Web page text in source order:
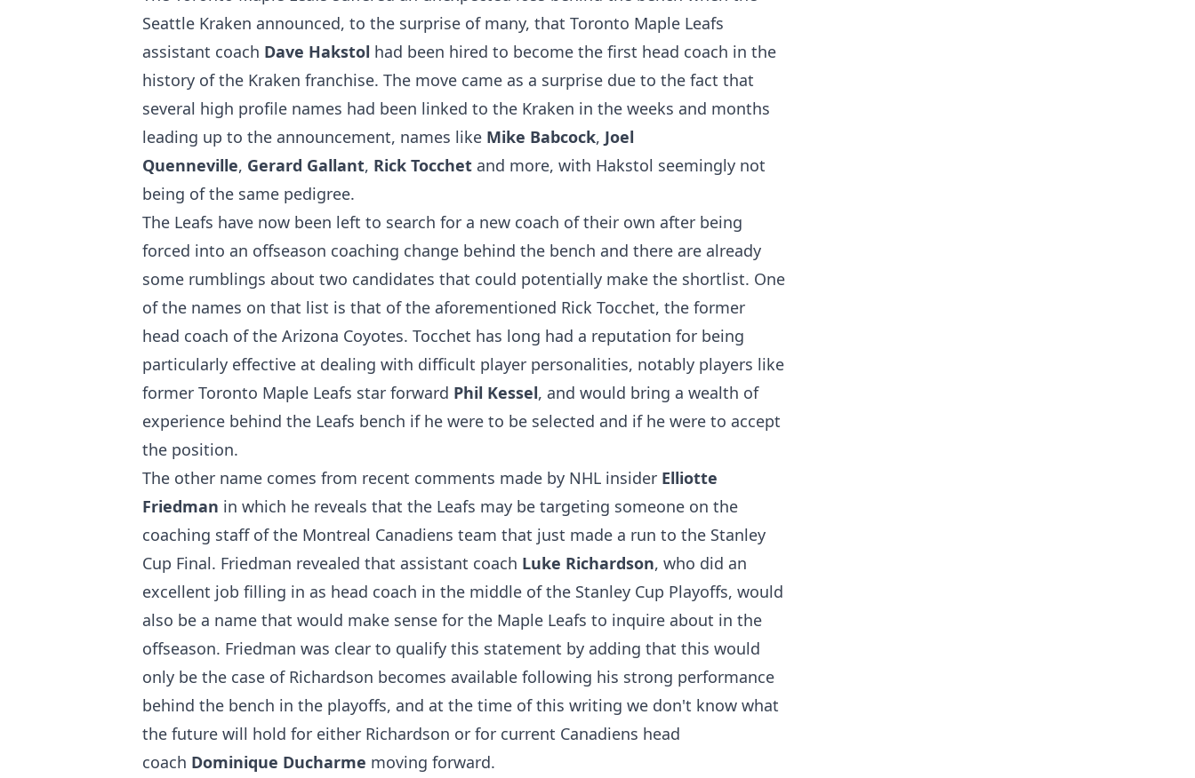
Seattle Kraken announced, to the surprise of many, that Toronto Maple Leafs
assistant coach Dave Hakstol had been hired to become the first head coach in the
history of the Kraken franchise. The move came as a surprise due to the fact that
several high profile names had been linked to the Kraken in the weeks and months
leading up to the announcement, names like Mike Babcock, Joel
Quenneville, Gerard Gallant, Rick Tocchet and more, with Hakstol seemingly not
being of the same pedigree.
The Leafs have now been left to search for a new coach of their own after being
forced into an offseason coaching change behind the bench and there are already
some rumblings about two candidates that could potentially make the shortlist. One
of the names on that list is that of the aforementioned Rick Tocchet, the former
head coach of the Arizona Coyotes. Tocchet has long had a reputation for being
particularly effective at dealing with difficult player personalities, notably players like
former Toronto Maple Leafs star forward Phil Kessel, and would bring a wealth of
experience behind the Leafs bench if he were to be selected and if he were to accept
the position.
The other name comes from recent comments made by NHL insider Elliotte
Friedman in which he reveals that the Leafs may be targeting someone on the
coaching staff of the Montreal Canadiens team that just made a run to the Stanley
Cup Final. Friedman revealed that assistant coach Luke Richardson, who did an
excellent job filling in as head coach in the middle of the Stanley Cup Playoffs, would
also be a name that would make sense for the Maple Leafs to inquire about in the
offseason. Friedman was clear to qualify this statement by adding that this would
only be the case of Richardson becomes available following his strong performance
behind the bench in the playoffs, and at the time of this writing we don't know what
the future will hold for either Richardson or for current Canadiens head
coach Dominique Ducharme moving forward.